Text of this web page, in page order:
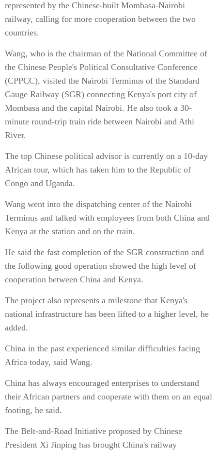
represented by the Chinese-built Mombasa-Nairobi
railway, calling for more cooperation between the two
countries.
Wang, who is the chairman of the National Committee of
the Chinese People's Political Consultative Conference
(CPPCC), visited the Nairobi Terminus of the Standard
Gauge Railway (SGR) connecting Kenya's port city of
Mombasa and the capital Nairobi. He also took a 30-
minute round-trip train ride between Nairobi and Athi
River.
The top Chinese political advisor is currently on a 10-day
African tour, which has taken him to the Republic of
Congo and Uganda.
Wang went into the dispatching center of the Nairobi
Terminus and talked with employees from both China and
Kenya at the station and on the train.
He said the fast completion of the SGR construction and
the following good operation showed the high level of
cooperation between China and Kenya.
The project also represents a milestone that Kenya's
national infrastructure has been lifted to a higher level, he
added.
China in the past experienced similar difficulties facing
Africa today, said Wang.
China has always encouraged enterprises to understand
their African partners and cooperate with them on an equal
footing, he said.
The Belt-and-Road Initiative proposed by Chinese
President Xi Jinping has brought China's railway